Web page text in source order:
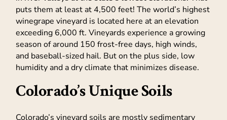
puts them at least at 4,500 feet! The world’s highest
winegrape vineyard is located here at an elevation
exceeding 6,000 ft. Vineyards experience a growing
season of around 150 frost-free days, high winds,
and baseball-sized hail. But on the plus side, low
humidity and a dry climate that minimizes disease.
Colorado’s Unique Soils
Colorado’s vineyard soils are mostly sedimentary